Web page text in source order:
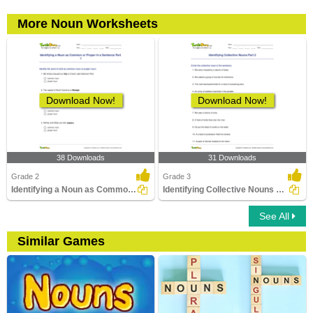
More Noun Worksheets
Download Now!
38 Downloads
Grade 2
Identifying a Noun as Common or Proper In a Sentence...
Download Now!
31 Downloads
Grade 3
Identifying Collective Nouns Part 2
See All
Similar Games